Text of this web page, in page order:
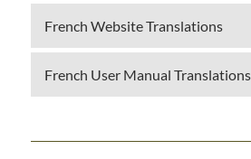
French Website Translations
French User Manual Translations